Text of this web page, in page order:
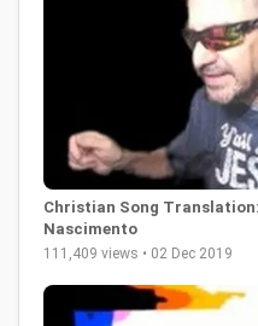
Christian Song
Nascimento
111,409 views • 02 Dec 2019